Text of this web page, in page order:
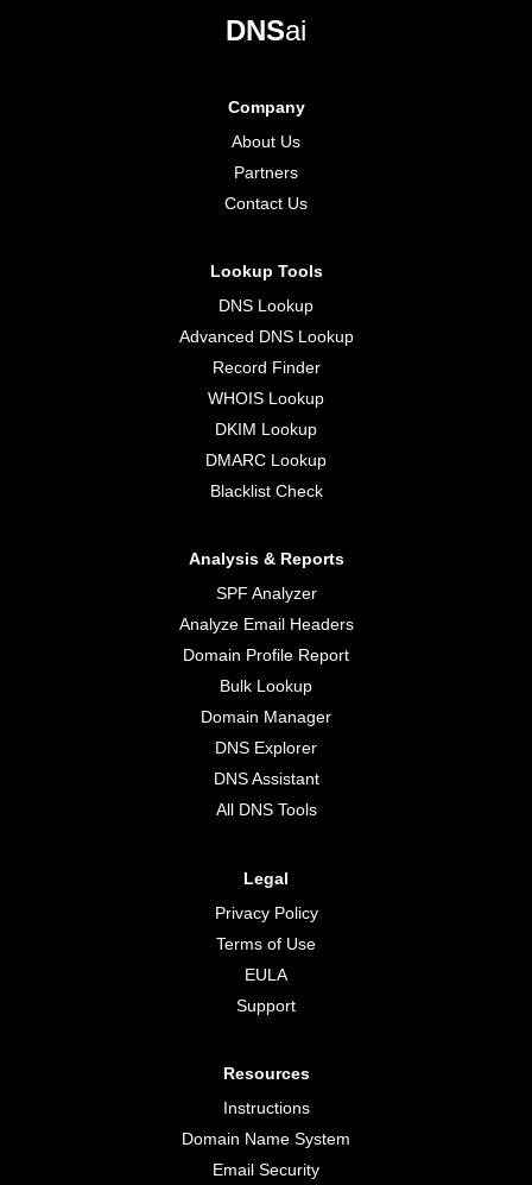
DNSai
Company
About Us
Partners
Contact Us
Lookup Tools
DNS Lookup
Advanced DNS Lookup
Record Finder
WHOIS Lookup
DKIM Lookup
DMARC Lookup
Blacklist Check
Analysis & Reports
SPF Analyzer
Analyze Email Headers
Domain Profile Report
Bulk Lookup
Domain Manager
DNS Explorer
DNS Assistant
All DNS Tools
Legal
Privacy Policy
Terms of Use
EULA
Support
Resources
Instructions
Domain Name System
Email Security